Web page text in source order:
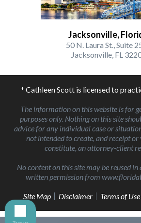
Jacksonville,
50 N. Laura St., Suite
Jacksonville, FL
* Cathleen Scott is licensed to
The information on this website is for
purposes only. Nothing on this site
advice for any individual case or
not intended to create, and receipt or
constitute, an attorney-client
No content on this site may be reused
written permission from
Site Map Disclaimer Terms of Use